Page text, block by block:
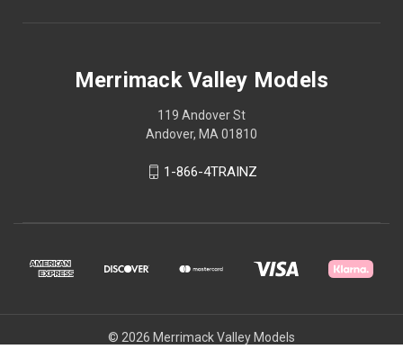
Merrimack Valley Models
119 Andover St
Andover, MA 01810
1-866-4TRAINZ
© 2026 Merrimack Valley Models